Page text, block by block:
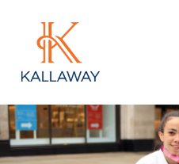
KALLAWAY WEBSITE
MEDIA CENTRE HOME